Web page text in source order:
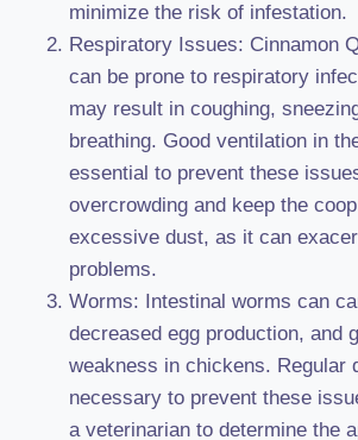
minimize the risk of infestation.
Respiratory Issues: Cinnamon
can be prone to respiratory
may result in coughing,
breathing. Good ventilation in
essential to prevent these
overcrowding and keep the
excessive dust, as it can
problems.
Worms: Intestinal worms can
decreased egg production, and
weakness in chickens. Regular
necessary to prevent these
a veterinarian to determine the